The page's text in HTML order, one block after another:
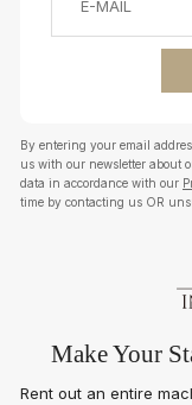
By entering your email
us with our newsletter about
data in accordance with our
time by contacting us OR
Make Your
Rent out an entire